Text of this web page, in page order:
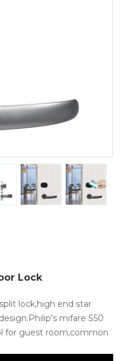
Lock
lock,high end star
mifare S50
for guest room,common